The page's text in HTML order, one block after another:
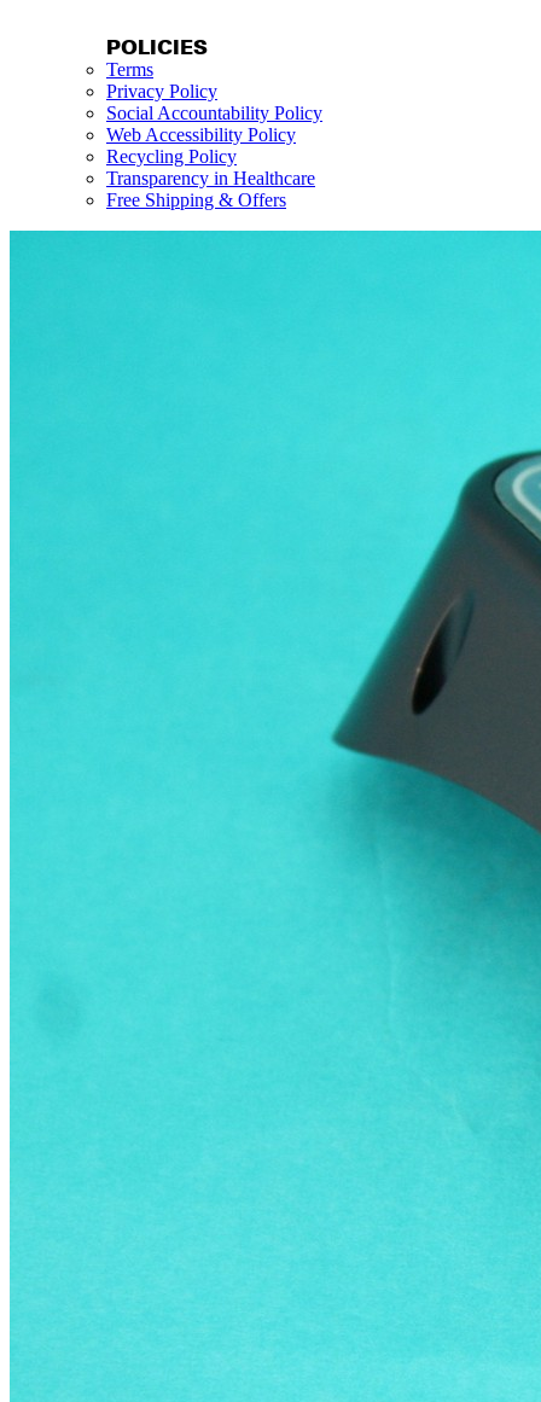
POLICIES
Terms
Privacy Policy
Social Accountability Policy
Web Accessibility Policy
Recycling Policy
Transparency in Healthcare
Free Shipping & Offers